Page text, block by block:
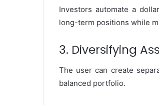
Investors automate a
long-term positions while
3. Diversifying
The user can create
balanced portfolio.